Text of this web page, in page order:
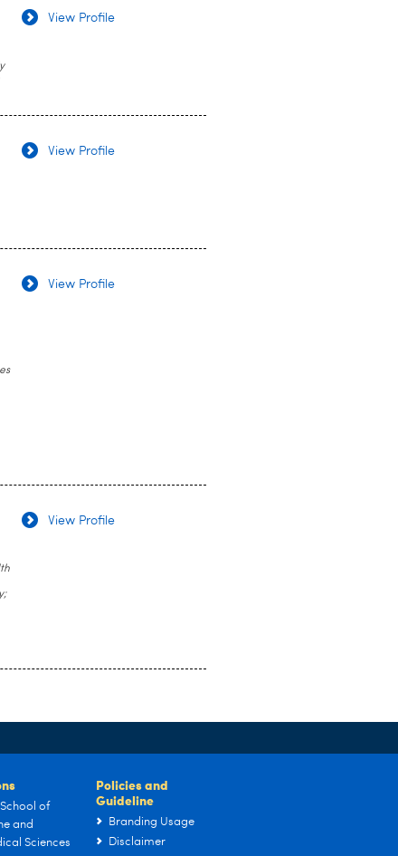
View Profile
View Profile
View Profile
View Profile
School of
and
Sciences
Policies and
Guideline
Branding Usage
Disclaimer